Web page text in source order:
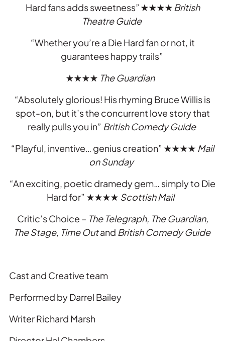
Hard fans adds sweetness” ★★★★ British
Theatre Guide
“Whether you’re a Die Hard fan or not, it
guarantees happy trails”
★★★★ The Guardian
“Absolutely glorious! His rhyming Bruce Willis is
spot-on, but it’s the concurrent love story that
really pulls you in” British Comedy Guide
“Playful, inventive… genius creation” ★★★★ Mail
on Sunday
“An exciting, poetic dramedy gem… simply to Die
Hard for” ★★★★ Scottish Mail
Critic’s Choice – The Telegraph, The Guardian,
The Stage, Time Outand British Comedy Guide
Cast and Creative team
Performed by Darrel Bailey
Writer Richard Marsh